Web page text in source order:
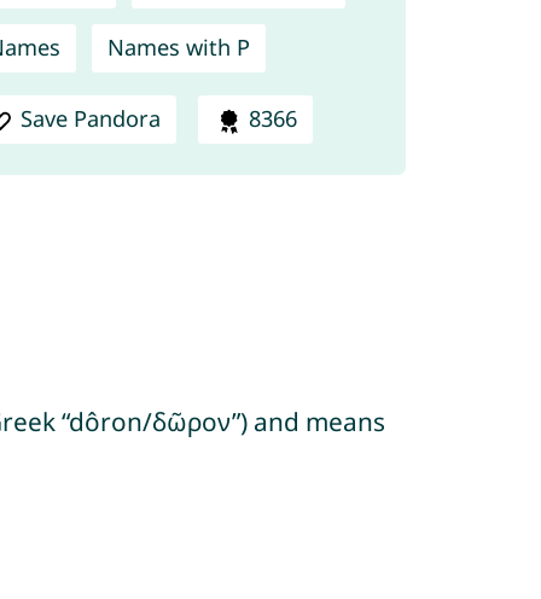
Names with P
Save Pandora 8366
“dôron/δῶρον”) and means